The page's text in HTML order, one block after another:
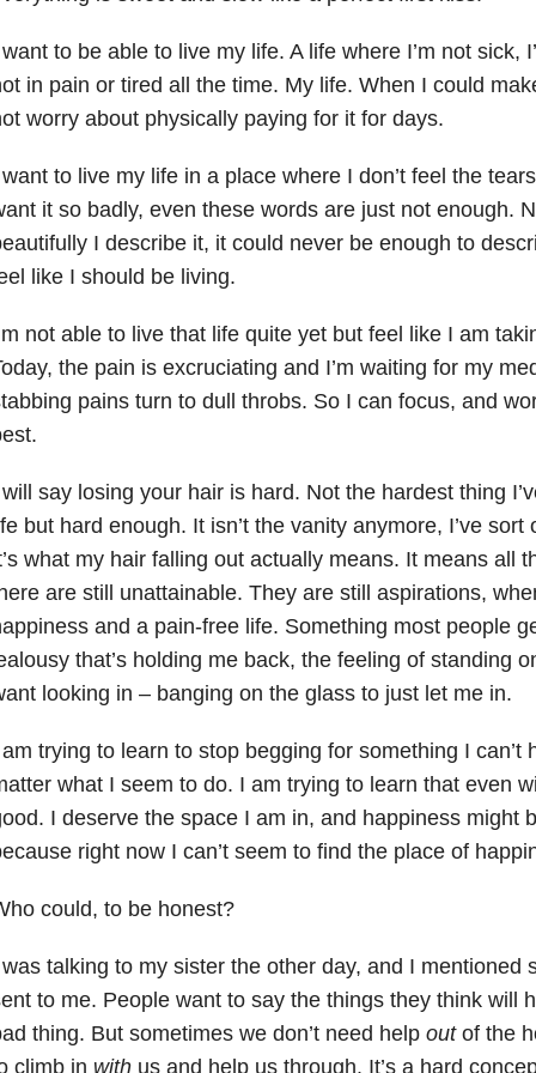
to be able to live my life. A life where I’m not sick,
in pain or tired all the time. My life. When I could
worry about physically paying for it for days.
to live my life in a place where I don’t feel the
it so badly, even these words are just not enough.
I describe it, it could never be enough to
like I should be living.
not able to live that life quite yet but feel like I am
the pain is excruciating and I’m waiting for my
pains turn to dull throbs. So I can focus, and
say losing your hair is hard. Not the hardest thing
but hard enough. It isn’t the vanity anymore, I’ve
what my hair falling out actually means. It means all
are still unattainable. They are still aspirations,
and a pain-free life. Something most people
that’s holding me back, the feeling of standing
looking in – banging on the glass to just let me in.
trying to learn to stop begging for something I can’t
what I seem to do. I am trying to learn that even
I deserve the space I am in, and happiness might
right now I can’t seem to find the place of
could, to be honest?
talking to my sister the other day, and I mentioned
to me. People want to say the things they think will
thing. But sometimes we don’t need help outof the
climb in withus and help us through. It’s a hard